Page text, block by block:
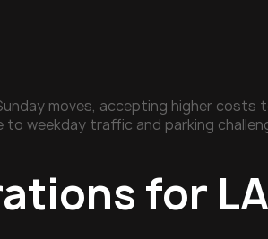
moves, accepting higher
weekday traffic and parking
for